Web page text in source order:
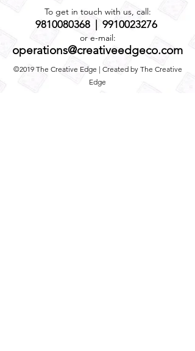
To get in touch with us, call:
9810080368 9910023276
or e-mail:
operations@creativeedgeco.com
©2019 The Creative Edge | Created by The Creative
Edge